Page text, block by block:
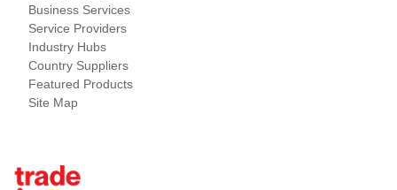
Business Services
Service Providers
Industry Hubs
Country Suppliers
Featured Products
Site Map